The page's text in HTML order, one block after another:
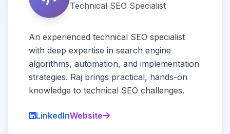
Technical SEO Specialist
An experienced technical SEO specialist
with deep expertise in search engine
algorithms, automation, and implementation
strategies. Raj brings practical, hands-on
knowledge to technical SEO challenges.
LinkedInWebsite